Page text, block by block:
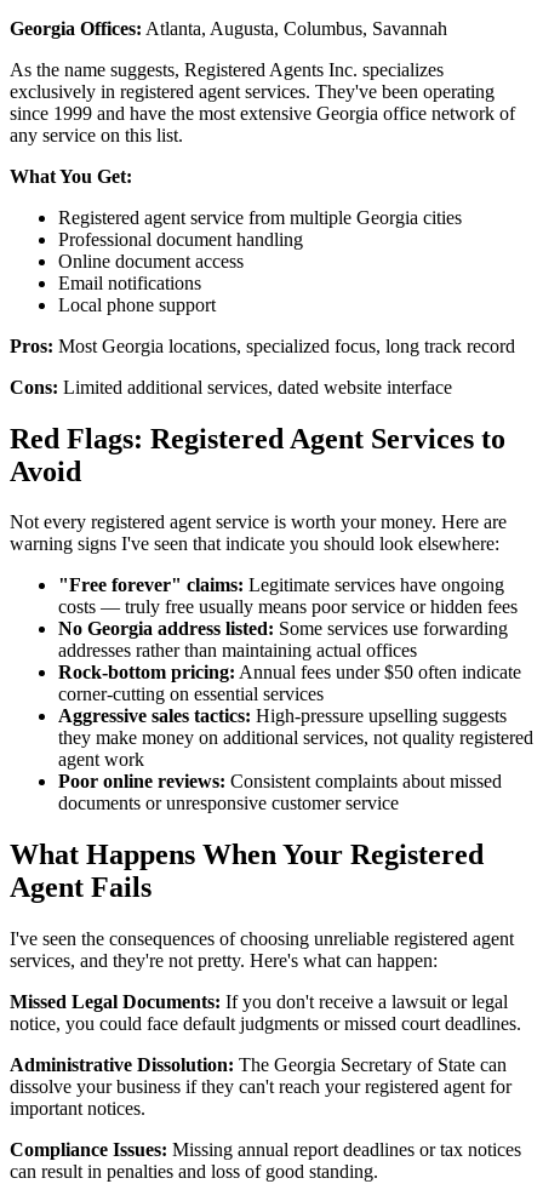
Georgia Offices: Atlanta, Augusta, Columbus, Savannah
As the name suggests, Registered Agents Inc. specializes
exclusively in registered agent services. They've been operating
since 1999 and have the most extensive Georgia office network of
any service on this list.
What You Get:
Registered agent service from multiple Georgia cities
Professional document handling
Online document access
Email notifications
Local phone support
Pros: Most Georgia locations, specialized focus, long track record
Cons: Limited additional services, dated website interface
Red Flags: Registered Agent Services to
Avoid
Not every registered agent service is worth your money. Here are
warning signs I've seen that indicate you should look elsewhere:
"Free forever" claims: Legitimate services have ongoing
costs — truly free usually means poor service or hidden fees
No Georgia address listed: Some services use forwarding
addresses rather than maintaining actual offices
Rock-bottom pricing: Annual fees under $50 often indicate
corner-cutting on essential services
Aggressive sales tactics: High-pressure upselling suggests
they make money on additional services, not quality registered
agent work
Poor online reviews: Consistent complaints about missed
documents or unresponsive customer service
What Happens When Your Registered
Agent Fails
I've seen the consequences of choosing unreliable registered agent
services, and they're not pretty. Here's what can happen:
Missed Legal Documents: If you don't receive a lawsuit or legal
notice, you could face default judgments or missed court deadlines.
Administrative Dissolution: The Georgia Secretary of State can
dissolve your business if they can't reach your registered agent for
important notices.
Compliance Issues: Missing annual report deadlines or tax notices
can result in penalties and loss of good standing.